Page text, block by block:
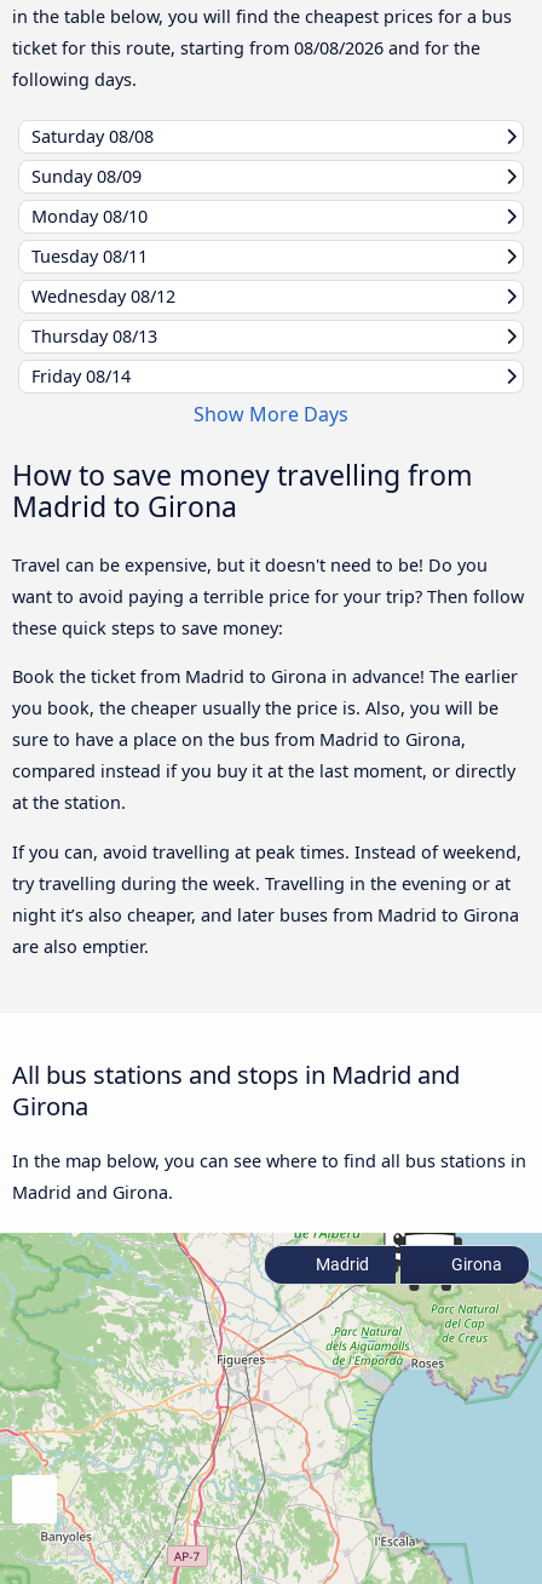
in the table below, you will find the cheapest prices for a bus
ticket for this route, starting from 08/08/2026 and for the
following days.
Saturday08/08
Sunday08/09
Monday08/10
Tuesday08/11
Wednesday08/12
Thursday08/13
Friday08/14
Show More Days
How to save money travelling from
Madrid to Girona
Travel can be expensive, but it doesn't need to be! Do you
want to avoid paying a terrible price for your trip? Then follow
these quick steps to save money:
Book the ticket from Madrid to Girona in advance! The earlier
you book, the cheaper usually the price is. Also, you will be
sure to have a place on the bus from Madrid to Girona,
compared instead if you buy it at the last moment, or directly
at the station.
If you can, avoid travelling at peak times. Instead of weekend,
try travelling during the week. Travelling in the evening or at
night it’s also cheaper, and later buses from Madrid to Girona
are also emptier.
All bus stations and stops in Madrid and
Girona
In the map below, you can see where to find all bus stations in
Madrid and Girona.
Madrid Girona